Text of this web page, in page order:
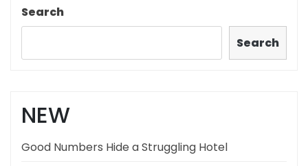
Search
Search
NEW
Good Numbers Hide a Struggling Hotel